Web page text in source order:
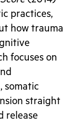
practices,
how trauma
focuses on
somatic
straight
release